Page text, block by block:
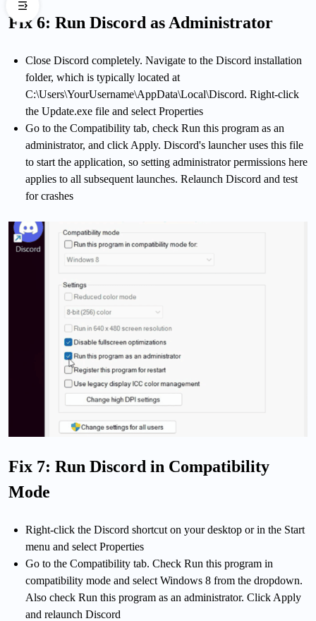
Fix 6: Run Discord as Administrator
Close Discord completely. Navigate to the Discord installation
folder, which is typically located at
C:\Users\YourUsername\AppData\Local\Discord. Right-click
the Update.exe file and select Properties
Go to the Compatibility tab, check Run this program as an
administrator, and click Apply. Discord's launcher uses this file
to start the application, so setting administrator permissions here
applies to all subsequent launches. Relaunch Discord and test
for crashes
Fix 7: Run Discord in Compatibility
Mode
Right-click the Discord shortcut on your desktop or in the Start
menu and select Properties
Go to the Compatibility tab. Check Run this program in
compatibility mode and select Windows 8 from the dropdown.
Also check Run this program as an administrator. Click Apply
and relaunch Discord